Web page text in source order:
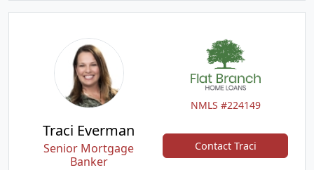
NMLS #224149
Traci Everman
Senior Mortgage
Banker
Contact Traci